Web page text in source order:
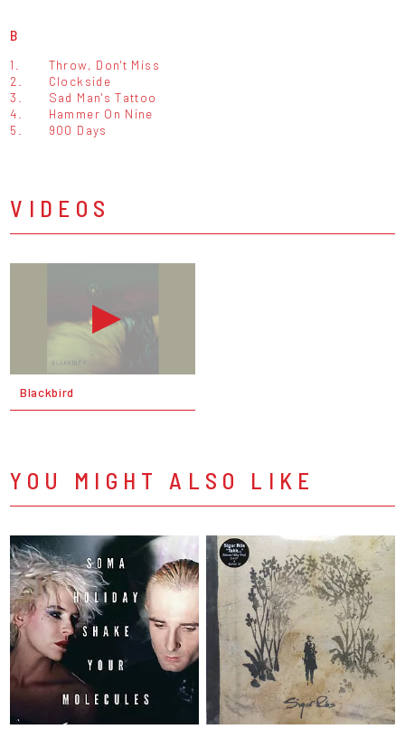
B
1.
Throw, Don't Miss
2.
Clockside
3.
Sad Man's Tattoo
4.
Hammer On Nine
5.
900 Days
VIDEOS
Blackbird
YOU MIGHT ALSO LIKE